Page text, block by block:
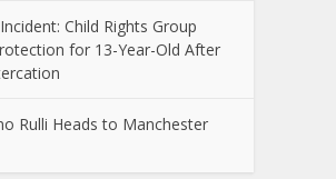
Child Rights Group
for 13-Year-Old After
Rulli Heads to Manchester